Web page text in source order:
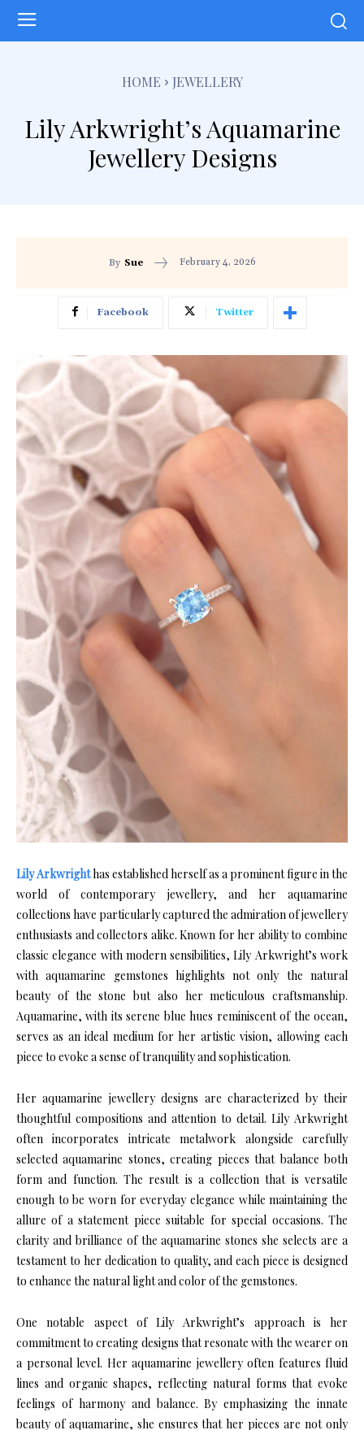
HOME JEWELLERY
Lily Arkwright’s Aquamarine
Jewellery Designs
By Sue February 4, 2026
Facebook Twitter
Lily Arkwrighthas established herself as a prominent figure in the
world of contemporary jewellery, and her aquamarine
collections have particularly captured the admiration of jewellery
enthusiasts and collectors alike. Known for her ability to combine
classic elegance with modern sensibilities, Lily Arkwright’s work
with aquamarine gemstones highlights not only the natural
beauty of the stone but also her meticulous craftsmanship.
Aquamarine, with its serene blue hues reminiscent of the ocean,
serves as an ideal medium for her artistic vision, allowing each
piece to evoke a sense of tranquility and sophistication.
Her aquamarine jewellery designs are characterized by their
thoughtful compositions and attention to detail. Lily Arkwright
often incorporates intricate metalwork alongside carefully
selected aquamarine stones, creating pieces that balance both
form and function. The result is a collection that is versatile
enough to be worn for everyday elegance while maintaining the
allure of a statement piece suitable for special occasions. The
clarity and brilliance of the aquamarine stones she selects are a
testament to her dedication to quality, and each piece is designed
to enhance the natural light and color of the gemstones.
One notable aspect of Lily Arkwright’s approach is her
commitment to creating designs that resonate with the wearer on
a personal level. Her aquamarine jewellery often features fluid
lines and organic shapes, reflecting natural forms that evoke
feelings of harmony and balance. By emphasizing the innate
beauty of aquamarine, she ensures that her pieces are not only